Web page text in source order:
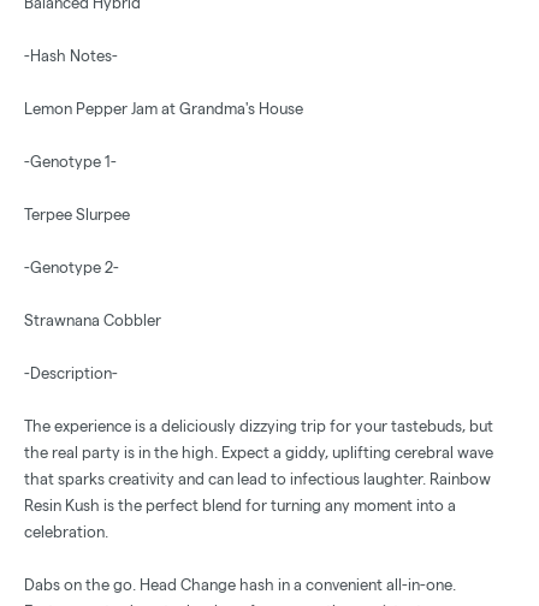
-Hash Notes-
Lemon Pepper Jam at Grandma's House
-Genotype 1-
Terpee Slurpee
-Genotype 2-
Strawnana Cobbler
-Description-
The experience is a deliciously dizzying trip for your tastebuds, but
the real party is in the high. Expect a giddy, uplifting cerebral wave
that sparks creativity and can lead to infectious laughter. Rainbow
Resin Kush is the perfect blend for turning any moment into a
celebration.
Dabs on the go. Head Change hash in a convenient all-in-one.